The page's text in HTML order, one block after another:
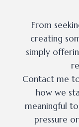
From
creating
simply
Contact me
how we
meaningful
pressure